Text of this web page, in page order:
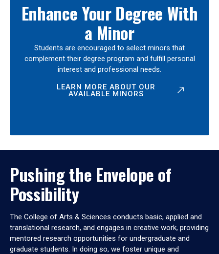
Enhance Your Degree With
a Minor
Students are encouraged to select minors that
complement their degree program and fulfill personal
interest and professional needs.
LEARN MORE ABOUT OUR
AVAILABLE MINORS
Pushing the Envelope of
Possibility
The College of Arts & Sciences conducts basic, applied and
translational research, and engages in creative work, providing
mentored research opportunities for undergraduate and
graduate students. In doing so, we foster unique and